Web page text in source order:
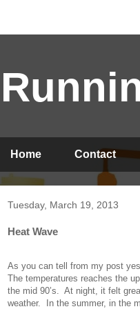
Home Contact
Tuesday, March 19, 2013
Heat Wave
As you can tell from my post
The temperatures reaches the
the mid 90’s. At night, it felt
weather.
In the summer, in the